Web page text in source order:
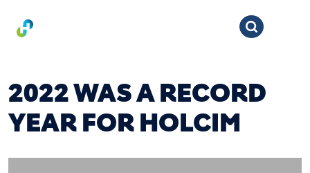
2022 WAS A RECORD
YEAR FOR HOLCIM